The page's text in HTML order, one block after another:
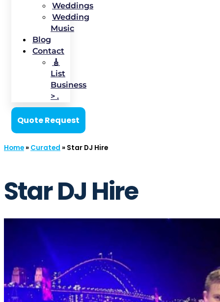
Weddings
Wedding
Music
Blog
Contact
🎸
List
Business
> .
Quote Request
Home» Curated » Star DJ Hire
Star DJ Hire